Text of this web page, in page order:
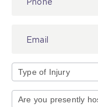
of